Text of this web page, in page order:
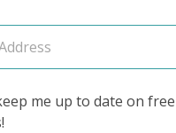
me up to date on